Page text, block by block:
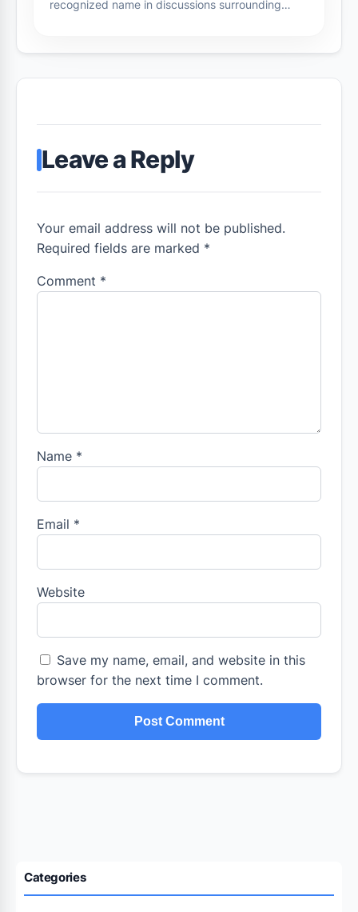
recognized name in discussions surrounding…
Leave a Reply
Your email address will not be published.
Required fields are marked *
Comment *
Name *
Email *
Website
Save my name, email, and website in this
browser for the next time I comment.
Categories